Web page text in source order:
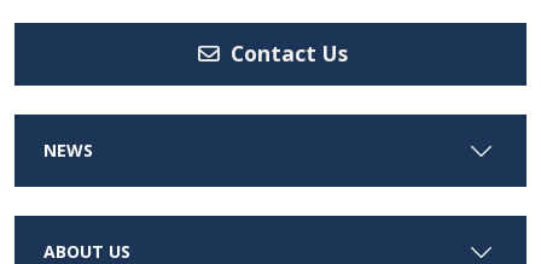
Contact Us
NEWS
ABOUT US